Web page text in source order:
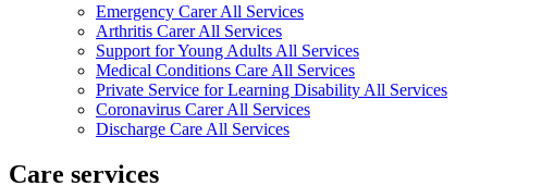
Emergency Carer All Services
Arthritis Carer All Services
Support for Young Adults All Services
Medical Conditions Care All Services
Private Service for Learning Disability All Services
Coronavirus Carer All Services
Discharge Care All Services
Care services